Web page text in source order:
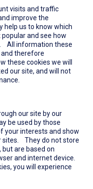
visits and traffic
improve the
help us to know which
and see how
All information these
therefore
these cookies we will
our site, and will not
our site by our
be used by those
your interests and show
sites. They do not store
are based on
and internet device.
you will experience